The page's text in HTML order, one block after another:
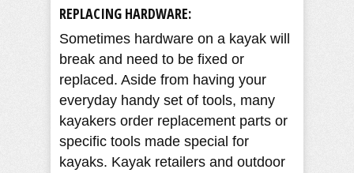
REPLACING HARDWARE:
Sometimes hardware on a kayak will
break and need to be fixed or
replaced. Aside from having your
everyday handy set of tools, many
kayakers order replacement parts or
specific tools made special for
kayaks. Kayak retailers and outdoor